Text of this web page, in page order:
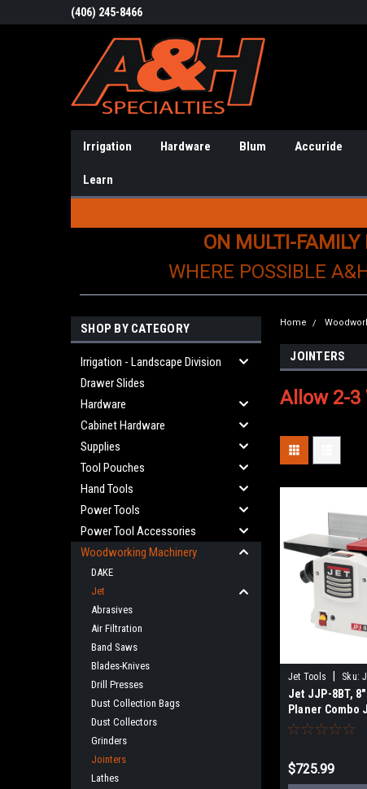
(406) 245-8466
Irrigation Hardware Blum Accuride
Learn
ON MULTI-FAMILY
WHERE POSSIBLE
SHOP BY CATEGORY
Irrigation - Landscape Division
Drawer Slides
Hardware
Cabinet Hardware
Supplies
Tool Pouches
Hand Tools
Power Tools
Power Tool Accessories
Woodworking Machinery
DAKE
Jet
Abrasives
Air Filtration
Band Saws
Blades-Knives
Drill Presses
Dust Collection Bags
Dust Collectors
Grinders
Jointers
Lathes
Home
JOINTERS
Allow 2-
Jet Tools Sku:
Jet JJP-8BT,
Planer Combo
SALES TAX
$725.99